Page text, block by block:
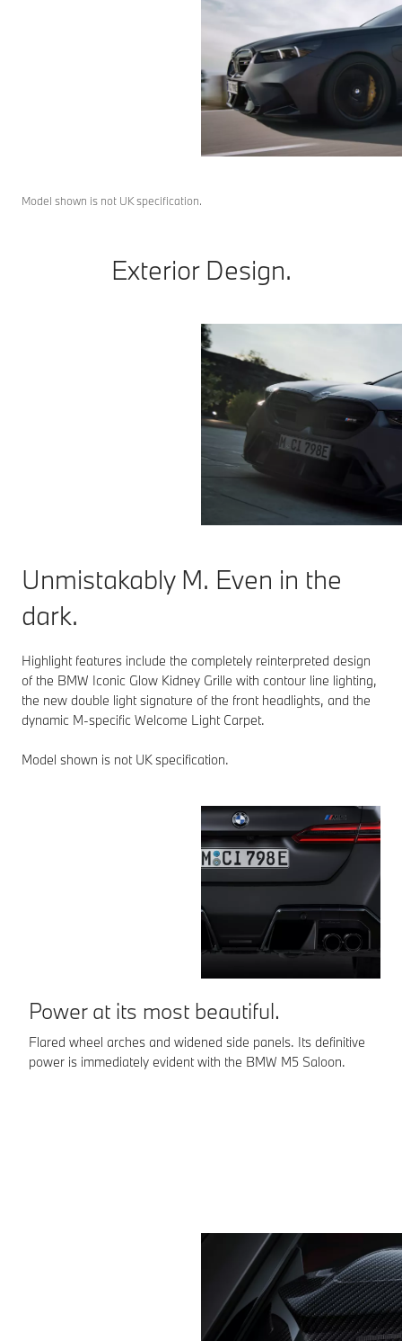
Model shown is not UK specification.
Exterior Design.
Unmistakably M. Even in the
dark.
Highlight features include the completely reinterpreted design
of the BMW Iconic Glow Kidney Grille with contour line lighting,
the new double light signature of the front headlights, and the
dynamic M-specific Welcome Light Carpet.
Model shown is not UK specification.
Power at its most beautiful.
Flared wheel arches and widened side panels. Its definitive
power is immediately evident with the BMW M5 Saloon.